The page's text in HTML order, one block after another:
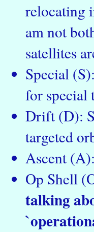
relocating
am not
satellites
Special
for special
Drift (D):
targeted
Ascent
Op Shell
talking